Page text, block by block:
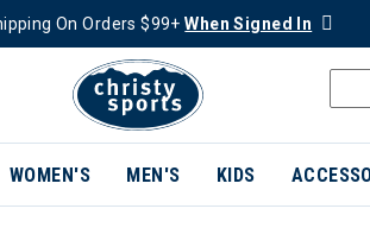
On Orders $99+When Signed In
WOMEN'S MEN'S KIDS